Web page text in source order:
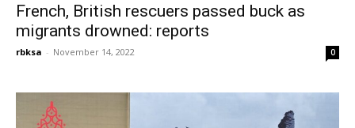
French, British rescuers passed buck as
migrants drowned: reports
rbksa - November 14, 2022 0